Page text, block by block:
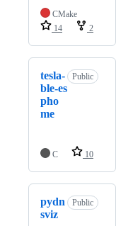
CMake
14
2
tesla-
ble-es
pho
me
Public
C 10
pydn
sviz
Public